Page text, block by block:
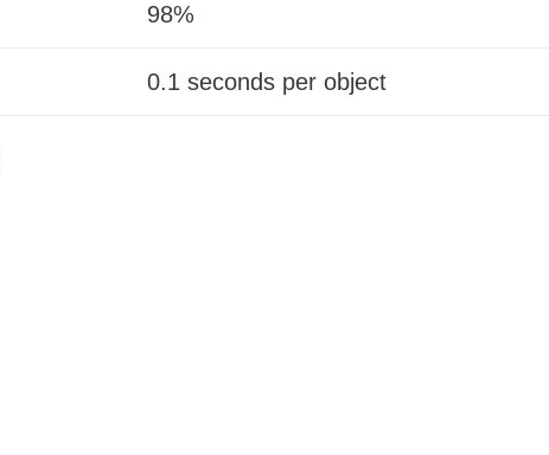
98%
0.1 seconds per object